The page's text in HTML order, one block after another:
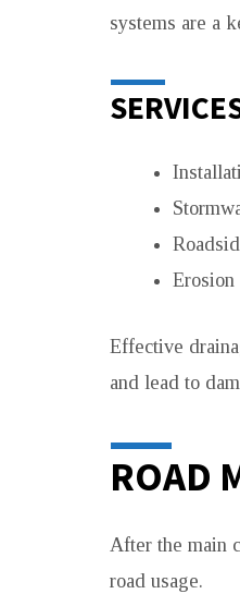
systems are a
Erosion
Effective
and lead to
ROAD
After the main
road usage.